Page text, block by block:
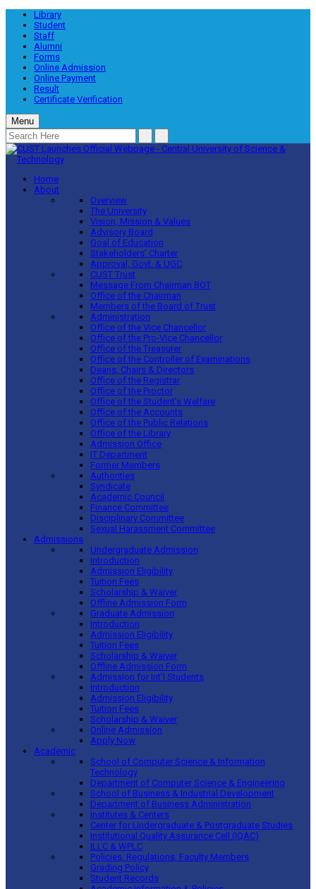
Library
Student
Staff
Alumni
Forms
Online Admission
Online Payment
Result
Certificate Verification
Menu
Home
About
Overview
The University
Vision, Mission & Values
Advisory Board
Goal of Education
Stakeholders’ Charter
Approval, Govt. & UGC
CUST Trust
Message From Chairman BOT
Office of the Chairman
Members of the Board of Trust
Administration
Office of the Vice Chancellor
Office of the Pro-Vice Chancellor
Office of the Treasurer
Office of the Controller of Examinations
Deans, Chairs & Directors
Office of the Registrar
Office of the Proctor
Office of the Student’s Welfare
Office of the Accounts
Office of the Public Relations
Office of the Library
Admission Office
IT Department
Former Members
Authorities
Syndicate
Academic Council
Finance Committee
Disciplinary Committee
Sexual Harassment Committee
Admissions
Undergraduate Admission
Introduction
Admission Eligibility
Tuition Fees
Scholarship & Waiver
Offline Admission Form
Graduate Admission
Introduction
Admission Eligibility
Tuition Fees
Scholarship & Waiver
Offline Admission Form
Admission for Int’l Students
Introduction
Admission Eligibility
Tuition Fees
Scholarship & Waiver
Online Admission
Apply Now
Academic
School of Computer Science & Information
Technology
Department of Computer Science & Engineering
School of Business & Industrial Development
Department of Business Administration
Institutes & Centers
Center for Undergraduate & Postgraduate Studies
Institutional Quality Assurance Cell (IQAC)
ILLC & WPLC
Policies, Regulations, Faculty Members
Grading Policy
Student Records